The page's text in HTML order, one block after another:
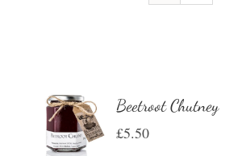
Beetroot Chutney
£5.50